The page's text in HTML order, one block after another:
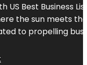
US Best Business
the sun meets
to propelling